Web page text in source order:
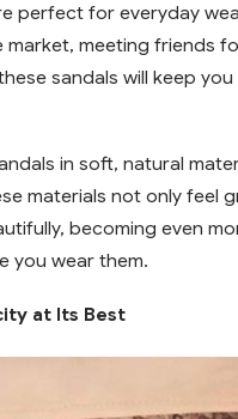
perfect for everyday
meeting friends
sandals will keep
in soft, natural
materials not only feel
becoming even
you wear them.
at Its Best